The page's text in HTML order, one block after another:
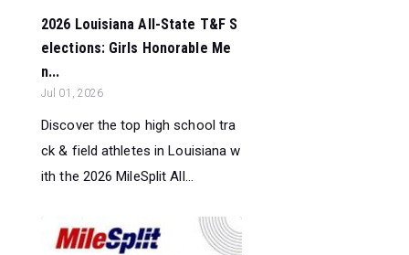
2026 Louisiana All-State T&F S
elections: Girls Honorable Me
n...
Jul 01, 2026
Discover the top high school tra
ck & field athletes in Louisiana w
ith the 2026 MileSplit All...